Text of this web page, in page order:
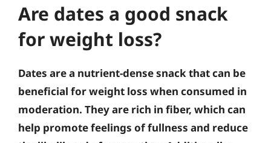
Are dates a good snack
for weight loss?
Dates are a nutrient-dense snack that can be
beneficial for weight loss when consumed in
moderation. They are rich in fiber, which can
help promote feelings of fullness and reduce